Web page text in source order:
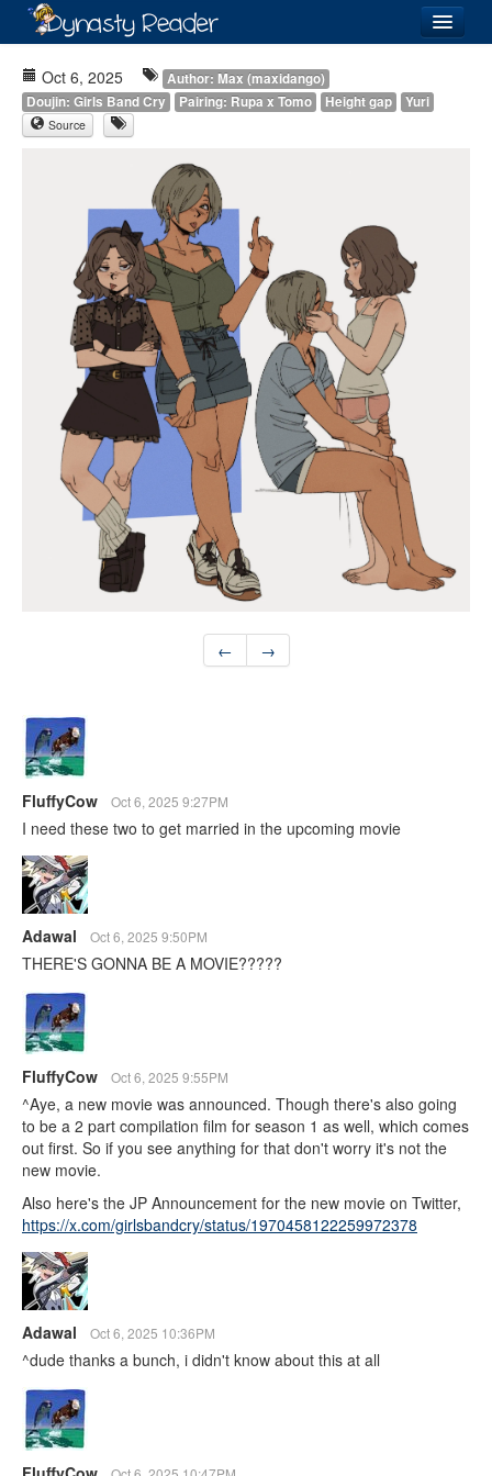
Added
Directory
Lists
Images
Forum
Oct 6, 2025
Author: Max (maxidango)
Doujin: Girls Band Cry
Pairing: Rupa x Tomo Height gap Yuri
Source
← →
FluffyCow Oct 6, 2025 9:27PM
I need these two to get married in the upcoming movie
Adawal Oct 6, 2025 9:50PM
THERE'S GONNA BE A MOVIE?????
FluffyCow Oct 6, 2025 9:55PM
^Aye, a new movie was announced. Though there's also going
to be a 2 part compilation film for season 1 as well, which comes
out first. So if you see anything for that don't worry it's not the
new movie.
Also here's the JP Announcement for the new movie on Twitter,
https://x.com/girlsbandcry/status/1970458122259972378
Adawal Oct 6, 2025 10:36PM
^dude thanks a bunch, i didn't know about this at all